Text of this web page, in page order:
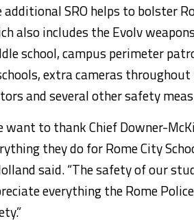
additional SRO helps to bolster
also includes the Evolv
school, campus perimeter
extra cameras
and several other safety
want to thank Chief Downer-
they do for Rome City
said. “The safety of our
everything the Rome